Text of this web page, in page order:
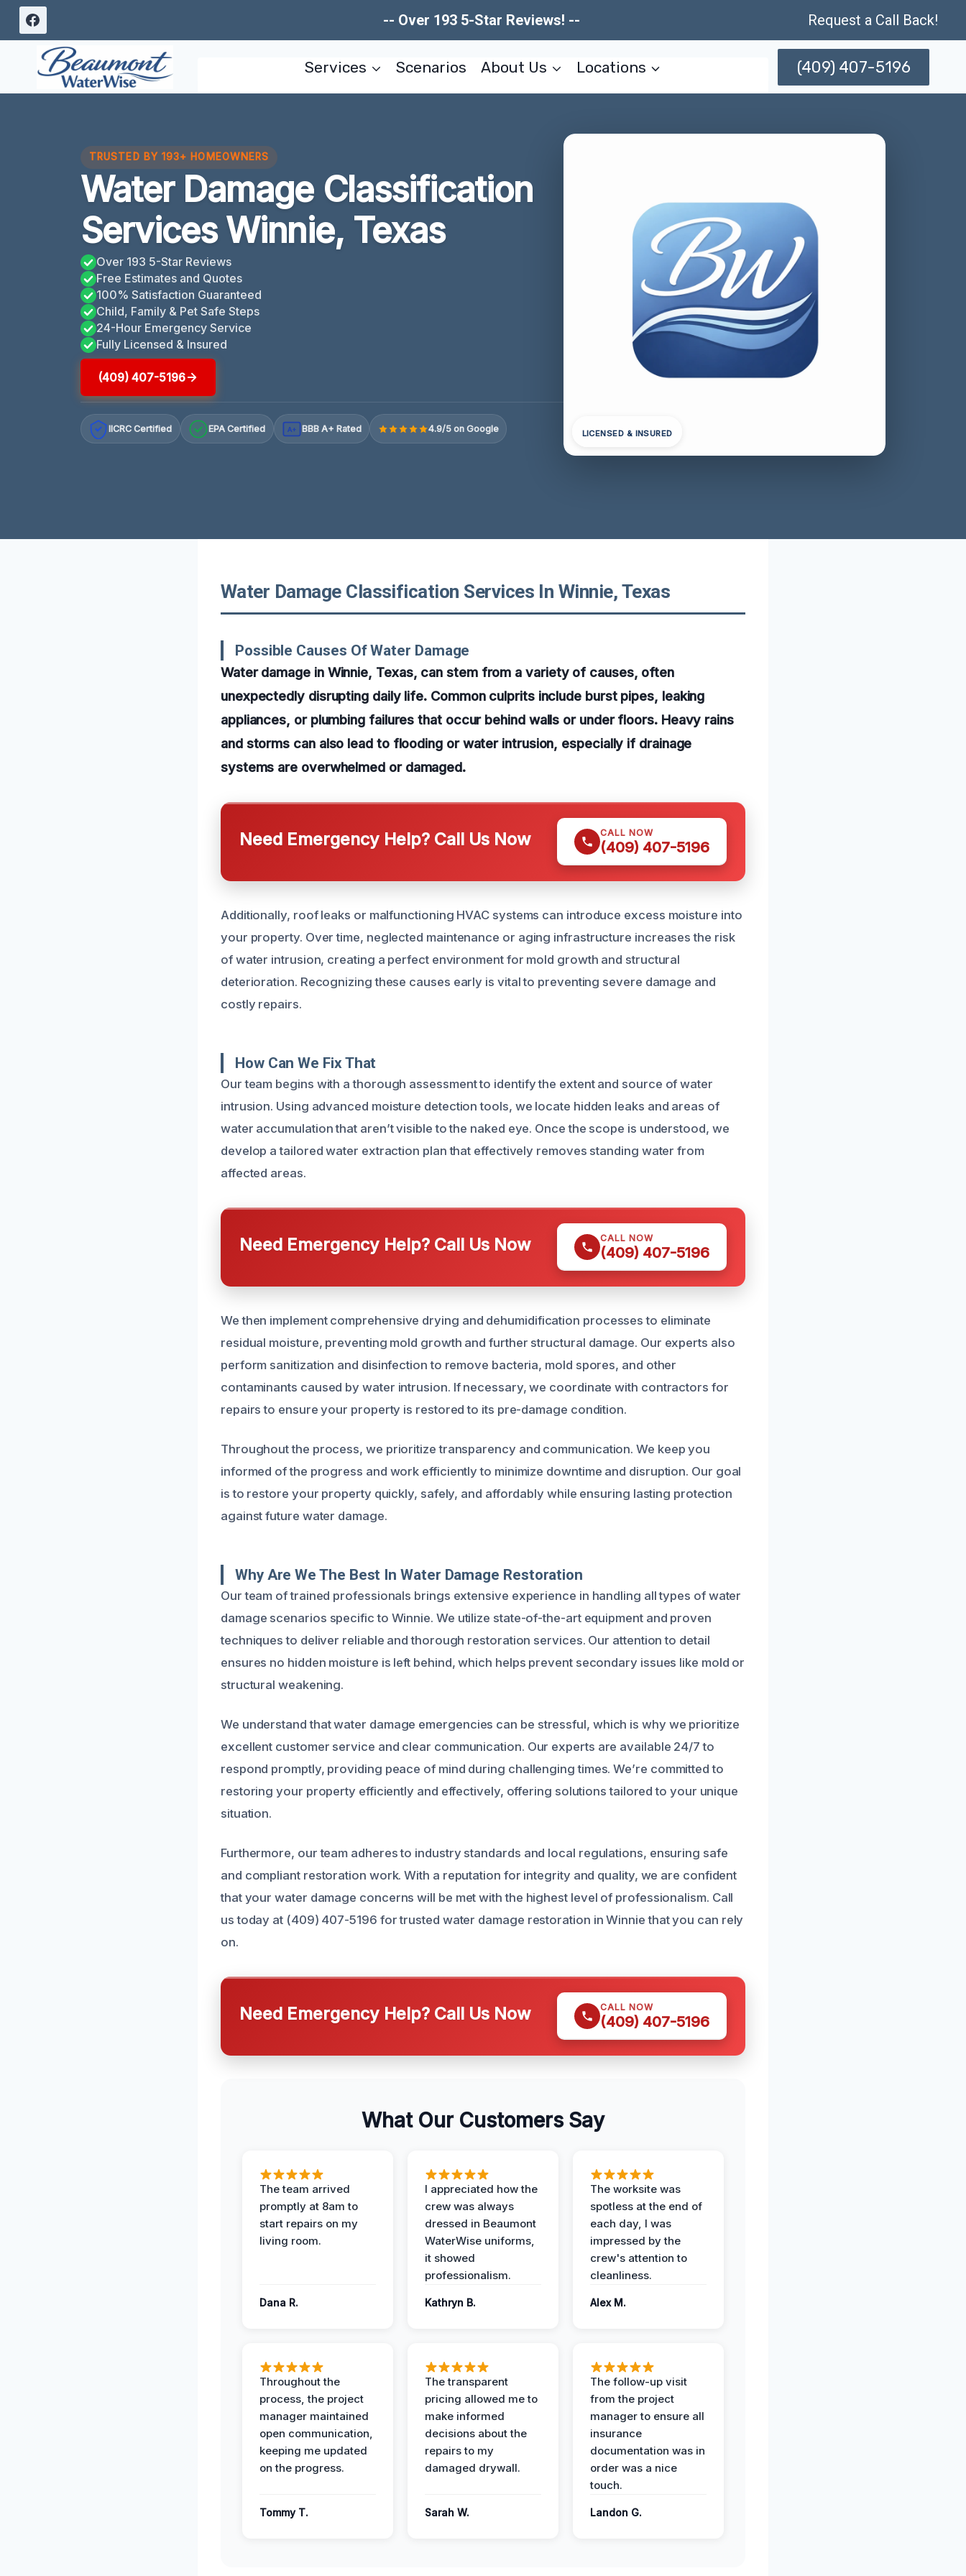
Skip
content
-- Over 193 5-Star Reviews! -- Request a Call Back!
Services Scenarios About Us Locations (409) 407-5196
TRUSTED BY 193+ HOMEOWNERS
Water Damage Classification
Services Winnie, Texas
Over 193 5-Star Reviews
Free Estimates and Quotes
100% Satisfaction Guaranteed
Child, Family & Pet Safe Steps
24-Hour Emergency Service
Fully Licensed & Insured
(409) 407-5196
IICRC Certified EPA Certified A+ BBB A+ Rated 4.9/5 on Google LICENSED & INSURED
Water Damage Classification Services In Winnie, Texas
Possible Causes Of Water Damage
Water damage in Winnie, Texas, can stem from a variety of causes, often
unexpectedly disrupting daily life. Common culprits include burst pipes, leaking
appliances, or plumbing failures that occur behind walls or under floors. Heavy rains
and storms can also lead to flooding or water intrusion, especially if drainage
systems are overwhelmed or damaged.
Need Emergency Help? Call Us Now CALL NOW
(409) 407-5196
Additionally, roof leaks or malfunctioning HVAC systems can introduce excess moisture into
your property. Over time, neglected maintenance or aging infrastructure increases the risk
of water intrusion, creating a perfect environment for mold growth and structural
deterioration. Recognizing these causes early is vital to preventing severe damage and
costly repairs.
How Can We Fix That
Our team begins with a thorough assessment to identify the extent and source of water
intrusion. Using advanced moisture detection tools, we locate hidden leaks and areas of
water accumulation that aren’t visible to the naked eye. Once the scope is understood, we
develop a tailored water extraction plan that effectively removes standing water from
affected areas.
Need Emergency Help? Call Us Now CALL NOW
(409) 407-5196
We then implement comprehensive drying and dehumidification processes to eliminate
residual moisture, preventing mold growth and further structural damage. Our experts also
perform sanitization and disinfection to remove bacteria, mold spores, and other
contaminants caused by water intrusion. If necessary, we coordinate with contractors for
repairs to ensure your property is restored to its pre-damage condition.
Throughout the process, we prioritize transparency and communication. We keep you
informed of the progress and work efficiently to minimize downtime and disruption. Our goal
is to restore your property quickly, safely, and affordably while ensuring lasting protection
against future water damage.
Why Are We The Best In Water Damage Restoration
Our team of trained professionals brings extensive experience in handling all types of water
damage scenarios specific to Winnie. We utilize state-of-the-art equipment and proven
techniques to deliver reliable and thorough restoration services. Our attention to detail
ensures no hidden moisture is left behind, which helps prevent secondary issues like mold or
structural weakening.
We understand that water damage emergencies can be stressful, which is why we prioritize
excellent customer service and clear communication. Our experts are available 24/7 to
respond promptly, providing peace of mind during challenging times. We’re committed to
restoring your property efficiently and effectively, offering solutions tailored to your unique
situation.
Furthermore, our team adheres to industry standards and local regulations, ensuring safe
and compliant restoration work. With a reputation for integrity and quality, we are confident
that your water damage concerns will be met with the highest level of professionalism. Call
us today at (409) 407-5196 for trusted water damage restoration in Winnie that you can rely
on.
Need Emergency Help? Call Us Now CALL NOW
(409) 407-5196
What Our Customers Say
The team arrived
promptly at 8am to
start repairs on my
living room.
Dana R.
I appreciated how the
crew was always
dressed in Beaumont
WaterWise uniforms,
it showed
professionalism.
Kathryn B.
The worksite was
spotless at the end of
each day, I was
impressed by the
crew's attention to
cleanliness.
Alex M.
Throughout the
process, the project
manager maintained
open communication,
keeping me updated
on the progress.
Tommy T.
The transparent
pricing allowed me to
make informed
decisions about the
repairs to my
damaged drywall.
Sarah W.
The follow-up visit
from the project
manager to ensure all
insurance
documentation was in
order was a nice
touch.
Landon G.